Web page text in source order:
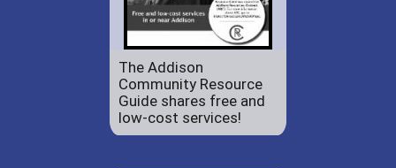
The Addison
Community Resource
Guide shares free and
low-cost services!